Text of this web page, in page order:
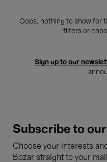
Oops, nothing to show for
filters or
Sign up to our
Subscribe to
Choose your interests
Bozar straight to your